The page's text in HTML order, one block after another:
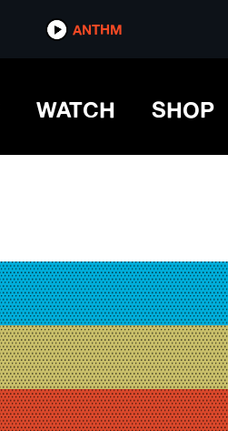
ANTHM
WATCH SHOP